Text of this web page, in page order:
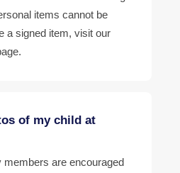
items cannot be
a signed item, visit our
of my child at
members are encouraged